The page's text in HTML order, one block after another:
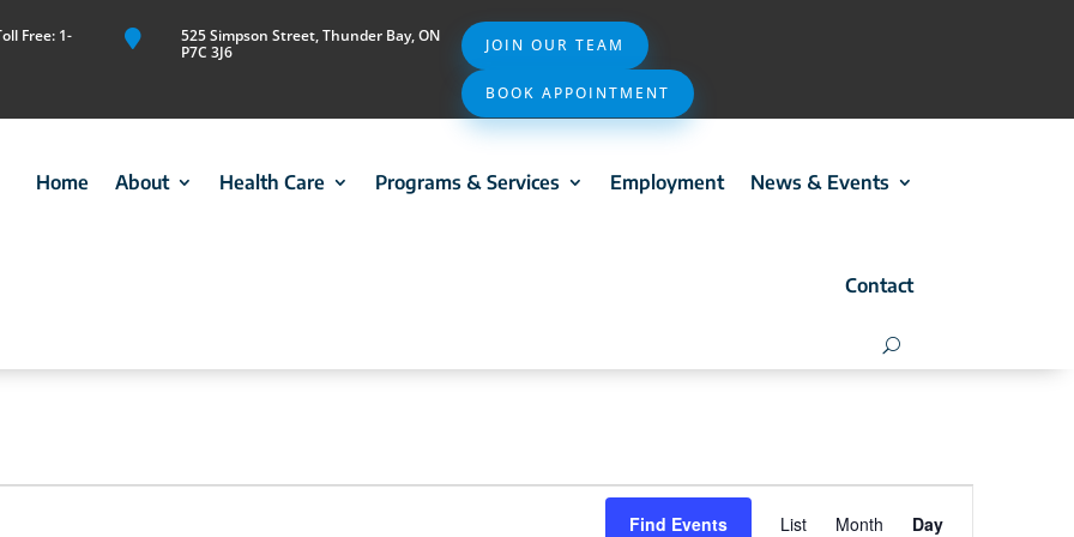
Free: 1-

525 Simpson Street, Thunder Bay, ON
P7C 3J6
JOIN OUR TEAM
BOOK APPOINTMENT
Home About Health Care Programs & Services Employment News & Events
Contact
Find Events List Month Day